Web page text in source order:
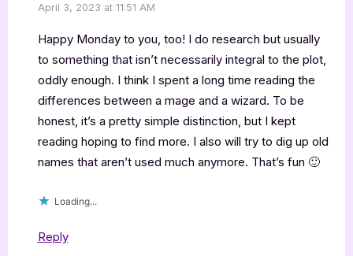
April 3, 2023 at 11:51 AM
Happy Monday to you, too! I do research but usually
to something that isn’t necessarily integral to the plot,
oddly enough. I think I spent a long time reading the
differences between a mage and a wizard. To be
honest, it’s a pretty simple distinction, but I kept
reading hoping to find more. I also will try to dig up old
names that aren’t used much anymore. That’s fun 🙂
Loading...
Reply